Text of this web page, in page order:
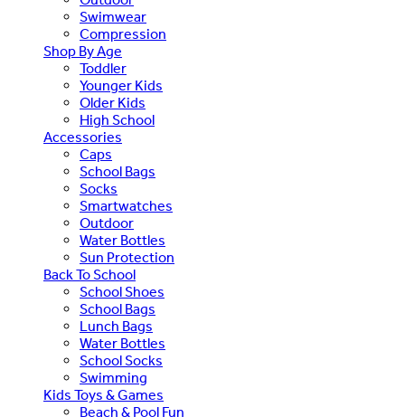
Swimwear
Compression
Shop By Age
Toddler
Younger Kids
Older Kids
High School
Accessories
Caps
School Bags
Socks
Smartwatches
Outdoor
Water Bottles
Sun Protection
Back To School
School Shoes
School Bags
Lunch Bags
Water Bottles
School Socks
Swimming
Kids Toys & Games
Beach & Pool Fun